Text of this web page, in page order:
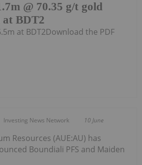
@ 70.35 g/t gold
at BDT2
at BDT2Download the PDF
Investing News Network 10 June
Resources (AUE:AU) has
Boundiali PFS and Maiden